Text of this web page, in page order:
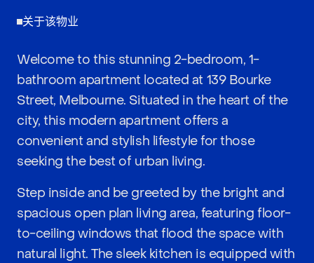
关于该物业
Welcome to this stunning 2-bedroom, 1-
bathroom apartment located at 139 Bourke
Street, Melbourne. Situated in the heart of the
city, this modern apartment offers a
convenient and stylish lifestyle for those
seeking the best of urban living.
Step inside and be greeted by the bright and
spacious open plan living area, featuring floor-
to-ceiling windows that flood the space with
natural light. The sleek kitchen is equipped with